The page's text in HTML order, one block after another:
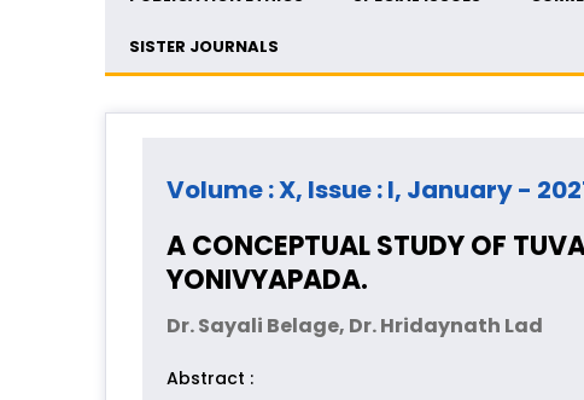
SISTER JOURNALS
Volume : X, Issue : I, January -
A CONCEPTUAL STUDY OF
YONIVYAPADA.
Dr. Sayali Belage, Dr. Hridaynath Lad
Abstract :